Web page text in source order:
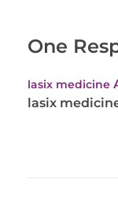
One
lasix medicine
lasix